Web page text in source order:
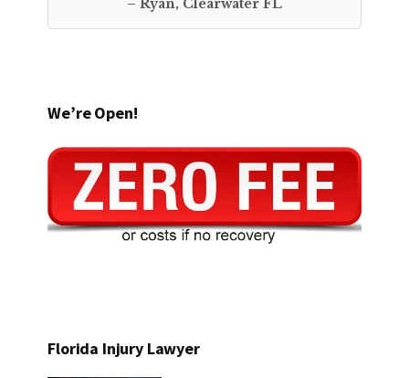
– Ryan, Clearwater FL
We’re Open!
Florida Injury Lawyer